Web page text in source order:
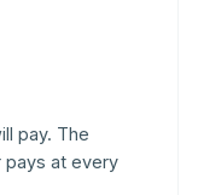
pay. The
pays at every